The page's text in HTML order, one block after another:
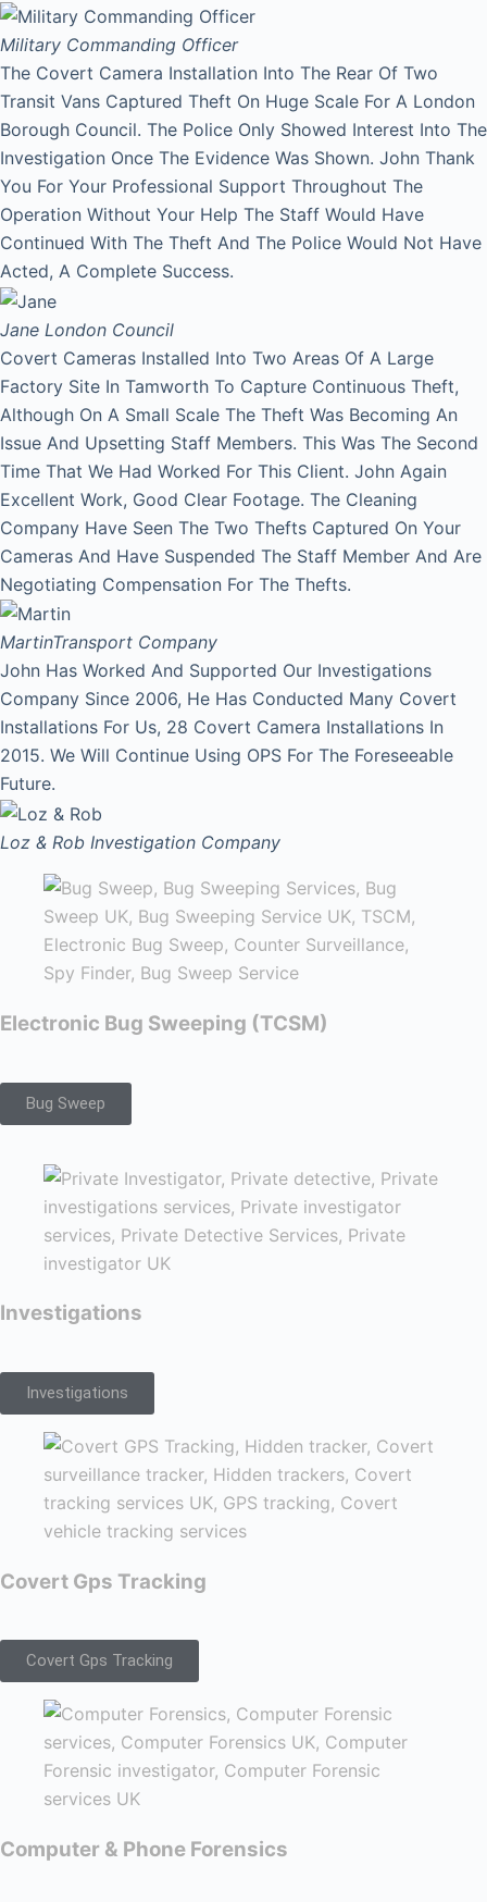
Military Commanding Officer
The Covert Camera Installation Into The Rear Of Two
Transit Vans Captured Theft On Huge Scale For A London
Borough Council. The Police Only Showed Interest Into The
Investigation Once The Evidence Was Shown. John Thank
You For Your Professional Support Throughout The
Operation Without Your Help The Staff Would Have
Continued With The Theft And The Police Would Not Have
Acted, A Complete Success.
Jane London Council
Covert Cameras Installed Into Two Areas Of A Large
Factory Site In Tamworth To Capture Continuous Theft,
Although On A Small Scale The Theft Was Becoming An
Issue And Upsetting Staff Members. This Was The Second
Time That We Had Worked For This Client. John Again
Excellent Work, Good Clear Footage. The Cleaning
Company Have Seen The Two Thefts Captured On Your
Cameras And Have Suspended The Staff Member And Are
Negotiating Compensation For The Thefts.
MartinTransport Company
John Has Worked And Supported Our Investigations
Company Since 2006, He Has Conducted Many Covert
Installations For Us, 28 Covert Camera Installations In
2015. We Will Continue Using OPS For The Foreseeable
Future.
Loz & Rob Investigation Company
Electronic Bug Sweeping (TCSM)
Bug Sweep
Investigations
Investigations
Covert Gps Tracking
Covert Gps Tracking
Computer & Phone Forensics